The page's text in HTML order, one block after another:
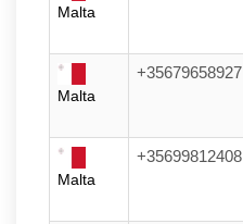
Malta
Malta
+35679658927
Malta
+35699812408